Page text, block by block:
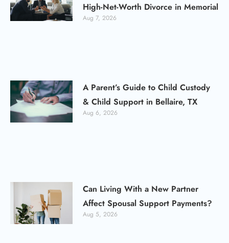
High-Net-Worth Divorce in Memorial
Aug 7, 2026
A Parent’s Guide to Child Custody
& Child Support in Bellaire, TX
Aug 6, 2026
Can Living With a New Partner
Affect Spousal Support Payments?
Aug 5, 2026